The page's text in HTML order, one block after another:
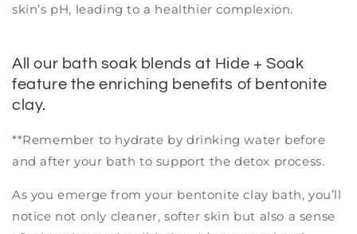
skin’s pH, leading to a healthier complexion.
All our bath soak blends at Hide + Soak
feature the enriching benefits of bentonite
clay.
**Remember to hydrate by drinking water before
and after your bath to support the detox process.
As you emerge from your bentonite clay bath, you’ll
notice not only cleaner, softer skin but also a sense